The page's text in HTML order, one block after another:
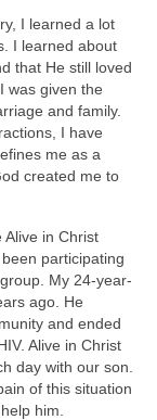
I learned a lot
I learned about
that He still loved
was given the
and family.
I have
me as a
created me to
Alive in Christ
participating
My 24-year-
ago. He
and ended
Alive in Christ
day with our son.
of this situation
him.